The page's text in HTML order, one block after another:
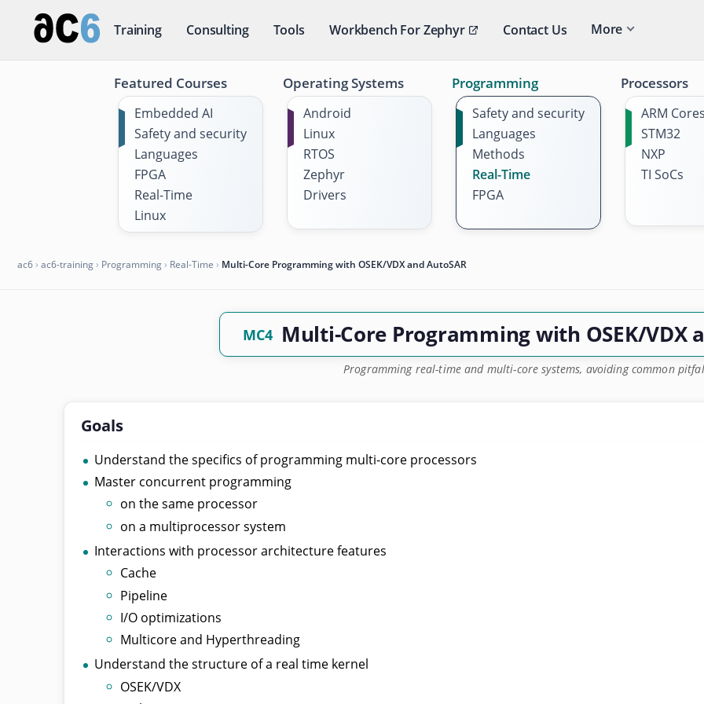
Training Consulting Tools Workbench For Zephyr Contact Us More
Featured Courses
Embedded AI
Safety and security
Languages
FPGA
Real-Time
Linux
Operating Systems
Android
Linux
RTOS
Zephyr
Drivers
Programming
Safety and security
Languages
Methods
Real-Time
FPGA
Processors
ARM
STM32
NXP
TI SoCs
ac6› ac6-training› Programming› Real-Time › Multi-Core Programming with OSEK/VDX and AutoSAR
MC4 Multi-Core Programming with OSEK/VDX
Programming real-time and multi-core systems, avoiding common
Goals
Understand the specifics of programming multi-core processors
Master concurrent programming
on the same processor
on a multiprocessor system
Interactions with processor architecture features
Cache
Pipeline
I/O optimizations
Multicore and Hyperthreading
Understand the structure of a real time kernel
OSEK/VDX